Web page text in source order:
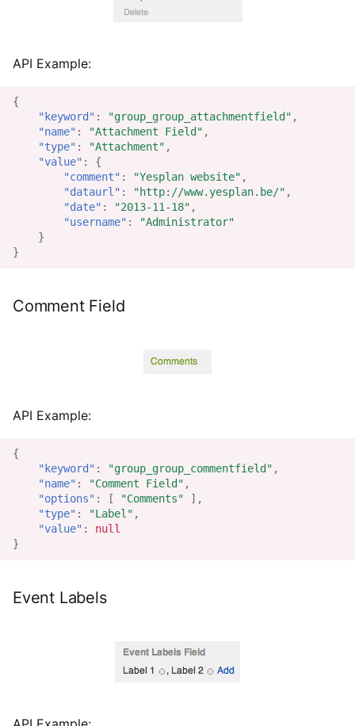
API Example:
{
"keyword" : "group_group_attachmentfield" ,
"name" : "Attachment Field" ,
"type" : "Attachment" ,
"value" :
{
"comment" : "Yesplan website" ,
"dataurl" : "http://www.yesplan.be/" ,
"date" : "2013-11-18" ,
"username" :
"Administrator"
}
}
Comment Field
API Example:
{
"keyword" : "group_group_commentfield" ,
"name" : "Comment Field" ,
"options" : [ "Comments"
],
"type" : "Label" ,
"value" :
null
}
Event Labels